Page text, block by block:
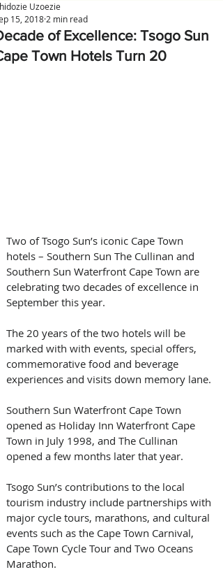
of Excellence: Tsogo Sun
Town Hotels Turn 20
Uzoezie
15, 2018 2 min read
Two of Tsogo Sun’s iconic Cape Town
hotels – Southern Sun The Cullinan and
Southern Sun Waterfront Cape Town are
celebrating two decades of excellence in
September this year.
The 20 years of the two hotels will be
marked with with events, special offers,
commemorative food and beverage
experiences and visits down memory lane.
Southern Sun Waterfront Cape Town
opened as Holiday Inn Waterfront Cape
Town in July 1998, and The Cullinan
opened a few months later that year.
Tsogo Sun’s contributions to the local
tourism industry include partnerships with
major cycle tours, marathons, and cultural
events such as the Cape Town Carnival,
Cape Town Cycle Tour and Two Oceans
Marathon.